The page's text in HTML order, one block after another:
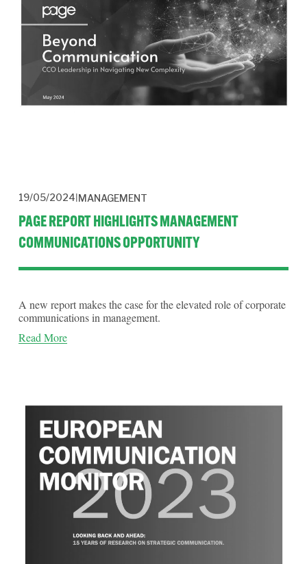
19/05/2024 MANAGEMENT
PAGE REPORT HIGHLIGHTS MANAGEMENT
COMMUNICATIONS OPPORTUNITY
A new report makes the case for the elevated role of corporate
communications in management.
Read More